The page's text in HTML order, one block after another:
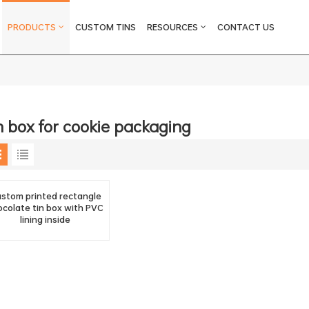
PRODUCTS CUSTOM TINS RESOURCES CONTACT US
Tin Box For Cookie Packaging
box for cookie packaging
printed rectangle
tin box with PVC
lining inside